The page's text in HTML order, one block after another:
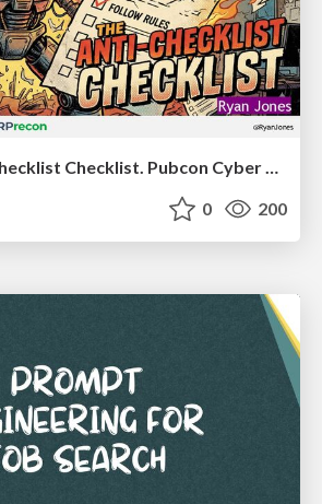
The Anti-SEO Checklist Checklist. Pubcon Cyber Week
0 200